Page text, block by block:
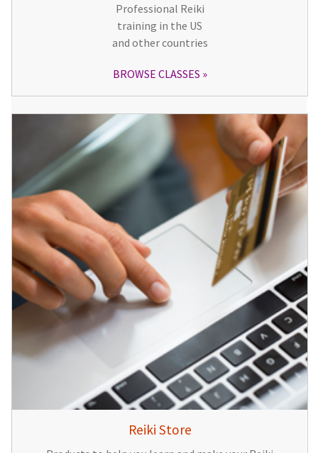
Professional Reiki
training in the US
and other countries
BROWSE CLASSES
Reiki Store